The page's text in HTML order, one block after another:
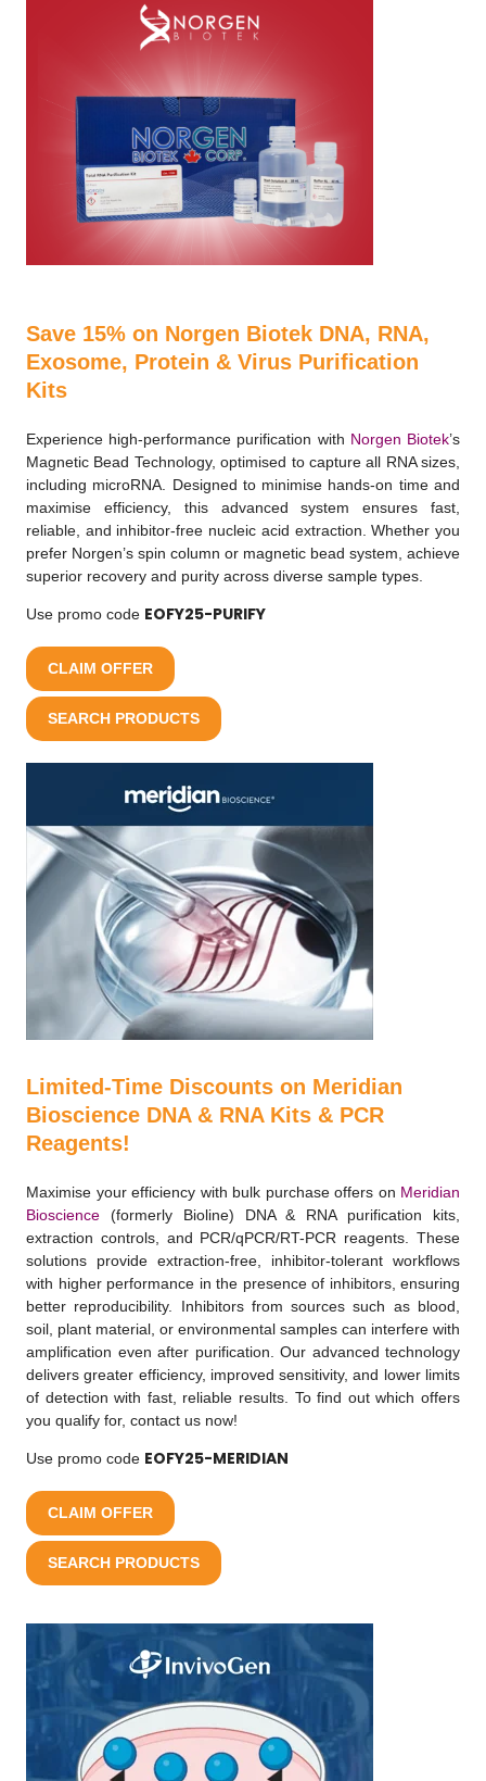
Save 15% on Norgen Biotek DNA, RNA,
Exosome, Protein & Virus Purification
Kits
Experience high-performance purification with Norgen Biotek’s
Magnetic Bead Technology, optimised to capture all RNA sizes,
including microRNA. Designed to minimise hands-on time and
maximise efficiency, this advanced system ensures fast,
reliable, and inhibitor-free nucleic acid extraction. Whether you
prefer Norgen’s spin column or magnetic bead system, achieve
superior recovery and purity across diverse sample types.
Use promo code EOFY25-PURIFY
CLAIM OFFER
SEARCH PRODUCTS
Limited-Time Discounts on Meridian
Bioscience DNA & RNA Kits & PCR
Reagents!
Maximise your efficiency with bulk purchase offers on Meridian
Bioscience (formerly Bioline) DNA & RNA purification kits,
extraction controls, and PCR/qPCR/RT-PCR reagents. These
solutions provide extraction-free, inhibitor-tolerant workflows
with higher performance in the presence of inhibitors, ensuring
better reproducibility. Inhibitors from sources such as blood,
soil, plant material, or environmental samples can interfere with
amplification even after purification. Our advanced technology
delivers greater efficiency, improved sensitivity, and lower limits
of detection with fast, reliable results. To find out which offers
you qualify for, contact us now!
Use promo code EOFY25-MERIDIAN
CLAIM OFFER
SEARCH PRODUCTS